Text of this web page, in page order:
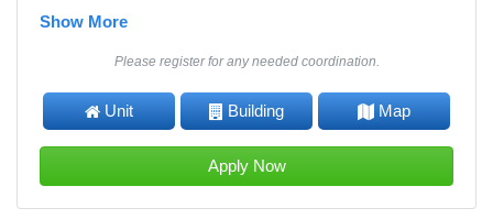
Show More
Please register for any needed coordination.
Unit Building Map
Apply Now